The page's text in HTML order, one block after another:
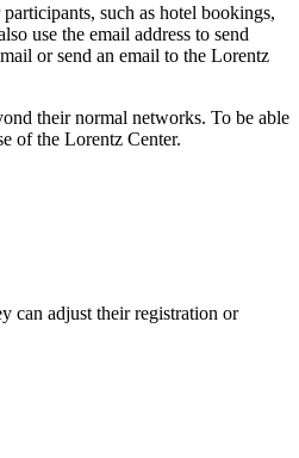
such as hotel bookings,
use the email address to send
or send an email to the Lorentz
their normal networks. To be able
of the Lorentz Center.
can adjust their registration or